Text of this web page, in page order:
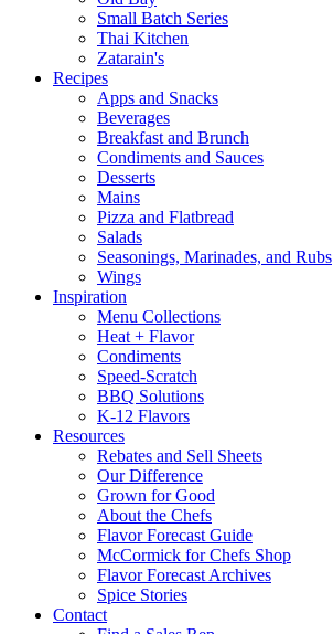
Small Batch Series
Thai Kitchen
Zatarain's
Recipes
Apps and Snacks
Beverages
Breakfast and Brunch
Condiments and Sauces
Desserts
Mains
Pizza and Flatbread
Salads
Seasonings, Marinades, and Rubs
Wings
Inspiration
Menu Collections
Heat + Flavor
Condiments
Speed-Scratch
BBQ Solutions
K-12 Flavors
Resources
Rebates and Sell Sheets
Our Difference
Grown for Good
About the Chefs
Flavor Forecast Guide
McCormick for Chefs Shop
Flavor Forecast Archives
Spice Stories
Contact